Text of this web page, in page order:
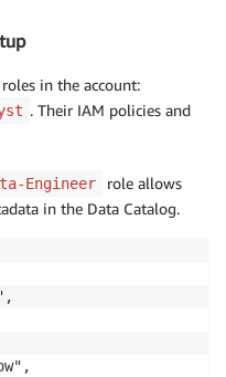
in the account:
. Their IAM policies and
Engineer
role allows
in the Data Catalog.